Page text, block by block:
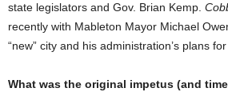
state legislators and Gov. Brian Kemp.
recently with Mableton Mayor Michael
“new” city and his administration’s plans
What was the original impetus (and